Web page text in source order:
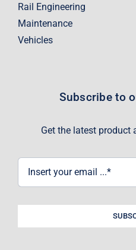
Rail Engineering
Maintenance
Vehicles
Subscribe to
Get the latest product